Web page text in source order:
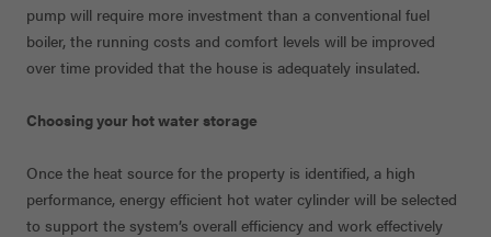
pump will require more investment than a conventional fuel
boiler, the running costs and comfort levels will be improved
over time provided that the house is adequately insulated.
Choosing your hot water storage
Once the heat source for the property is identified, a high
performance, energy efficient hot water cylinder will be selected
to support the system’s overall efficiency and work effectively